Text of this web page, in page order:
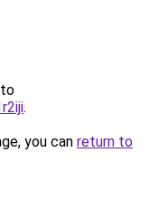
.
you can return to